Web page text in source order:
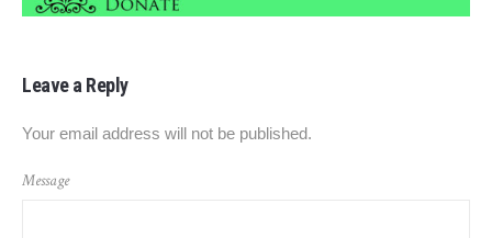
Leave a Reply
Your email address will not be published.
Message